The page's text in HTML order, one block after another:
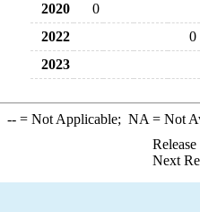
2020
0
2022
0
2023
--= Not Applicable; NA = Not
Next